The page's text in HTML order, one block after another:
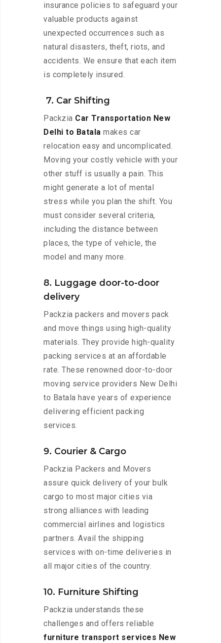
insurance policies to safeguard your
valuable products against
unexpected occurrences such as
natural disasters, theft, riots, and
accidents. We ensure that each item
is completely insured.
7. Car Shifting
Packzia Car Transportation New
Delhi to Batala makes car
relocation easy and uncomplicated.
Moving your costly vehicle with your
other stuff is usually a pain. This
might generate a lot of mental
stress while you plan the shift. You
must consider several criteria,
including the distance between
places, the type of vehicle, the
model and many more.
8. Luggage door-to-door
delivery
Packzia packers and movers pack
and move things using high-quality
materials. They provide high-quality
packing services at an affordable
rate. These renowned door-to-door
moving service providers New Delhi
to Batala have years of experience
delivering efficient packing
services.
9. Courier & Cargo
Packzia Packers and Movers
assure quick delivery of your bulk
cargo to most major cities via
strong alliances with leading
commercial airlines and logistics
partners. Avail the shipping
services with on-time deliveries in
all major cities of the country.
10. Furniture Shifting
Packzia understands these
challenges and offers reliable
furniture transport services New